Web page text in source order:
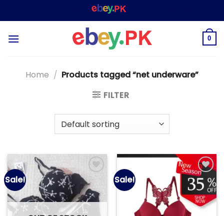
to
– SHOPPING STORE &
0
Home / Products tagged “net underware”
FILTER
Sale!
Add to
wishlist
Sale!
Add to
wishlist